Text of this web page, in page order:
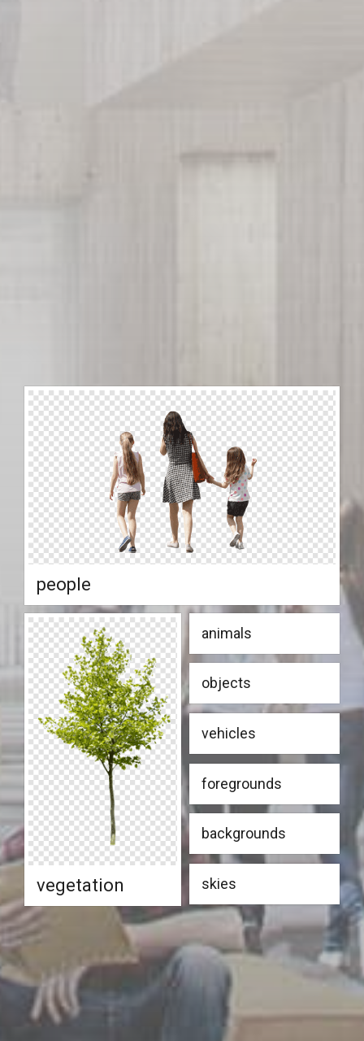
people
vegetation
animals
objects
vehicles
foregrounds
backgrounds
skies